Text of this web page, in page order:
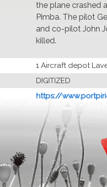
the plane crashed
Pimba. The pilot
and co-pilot John
killed.
1 Aircraft depot
DIGITIZED
https://